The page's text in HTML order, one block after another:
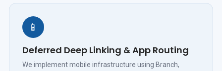
📱
Deferred Deep Linking & App Routing
We implement mobile infrastructure using Branch,